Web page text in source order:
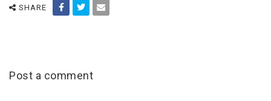
SHARE
Post a comment